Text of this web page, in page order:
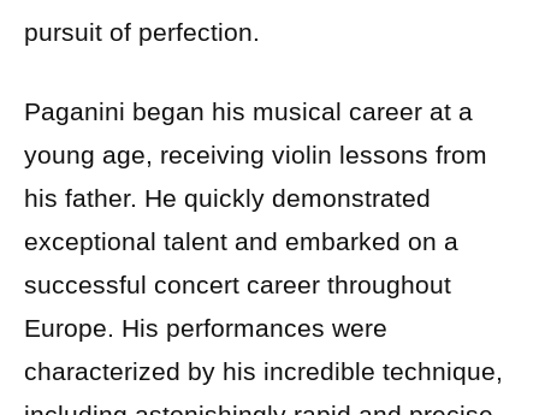
pursuit of perfection.
Paganini began his musical career at a
young age, receiving violin lessons from
his father. He quickly demonstrated
exceptional talent and embarked on a
successful concert career throughout
Europe. His performances were
characterized by his incredible technique,